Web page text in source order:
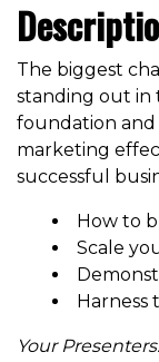
The biggest
standing out in
foundation
marketing
successful
How to
Scale
Harness
Your Presenters: